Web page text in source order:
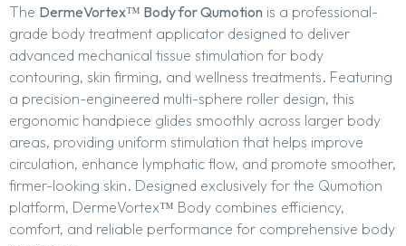
The DermeVortex™ Body for Qumotion is a professional-
grade body treatment applicator designed to deliver
advanced mechanical tissue stimulation for body
contouring, skin firming, and wellness treatments. Featuring
a precision-engineered multi-sphere roller design, this
ergonomic handpiece glides smoothly across larger body
areas, providing uniform stimulation that helps improve
circulation, enhance lymphatic flow, and promote smoother,
firmer-looking skin. Designed exclusively for the Qumotion
platform, DermeVortex™ Body combines efficiency,
comfort, and reliable performance for comprehensive body